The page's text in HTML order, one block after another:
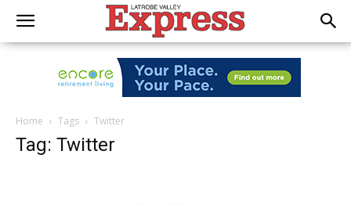
Home Tags Twitter
Tag: Twitter